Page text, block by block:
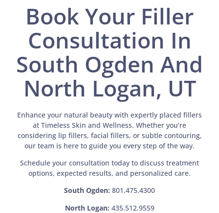
Book Your Filler
Consultation In
South Ogden And
North Logan, UT
Enhance your natural beauty with expertly placed fillers
at Timeless Skin and Wellness. Whether you’re
considering lip fillers, facial fillers, or subtle contouring,
our team is here to guide you every step of the way.
Schedule your consultation today to discuss treatment
options, expected results, and personalized care.
South Ogden: 801.475.4300
North Logan: 435.512.9559